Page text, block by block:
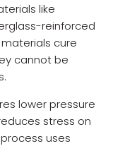
like
reinforced
cure
cannot be
lower pressure
stress on
uses